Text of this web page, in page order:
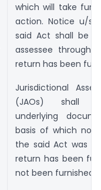
which will take
action. Notice u/s
said Act shall be
assessee through
return has been
Jurisdictional
(JAOs) shall
underlying
basis of which
the said Act was
return has been
not been furnished.